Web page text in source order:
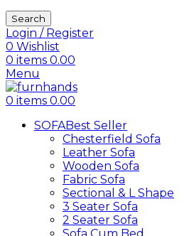
Search
Login / Register
0 Wishlist
0 items 0.00
Menu
0 items 0.00
SOFABest Seller
Chesterfield Sofa
Leather Sofa
Wooden Sofa
Fabric Sofa
Sectional & L Shape
3 Seater Sofa
2 Seater Sofa